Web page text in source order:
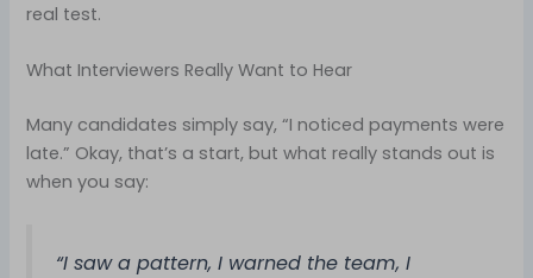
real test.
What Interviewers Really Want to Hear
Many candidates simply say, “I noticed payments were
late.” Okay, that’s a start, but what really stands out is
when you say:
“I saw a pattern, I warned the team, I